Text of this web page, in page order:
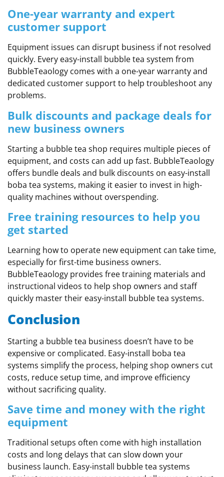
One-year warranty and expert
customer support
Equipment issues can disrupt business if not resolved
quickly. Every easy-install bubble tea system from
BubbleTeaology comes with a one-year warranty and
dedicated customer support to help troubleshoot any
problems.
Bulk discounts and package deals for
new business owners
Starting a bubble tea shop requires multiple pieces of
equipment, and costs can add up fast. BubbleTeaology
offers bundle deals and bulk discounts on easy-install
boba tea systems, making it easier to invest in high-
quality machines without overspending.
Free training resources to help you
get started
Learning how to operate new equipment can take time,
especially for first-time business owners.
BubbleTeaology provides free training materials and
instructional videos to help shop owners and staff
quickly master their easy-install bubble tea systems.
Conclusion
Starting a bubble tea business doesn’t have to be
expensive or complicated. Easy-install boba tea
systems simplify the process, helping shop owners cut
costs, reduce setup time, and improve efficiency
without sacrificing quality.
Save time and money with the right
equipment
Traditional setups often come with high installation
costs and long delays that can slow down your
business launch. Easy-install bubble tea systems